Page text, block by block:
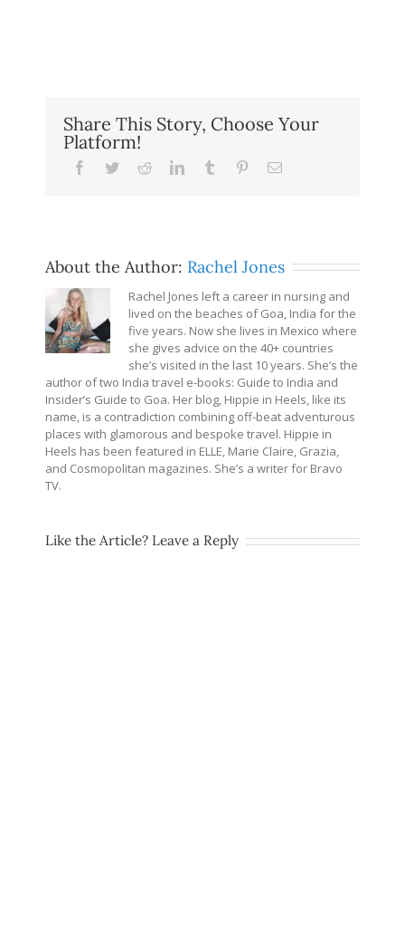
Share This Story, Choose Your
Platform!
Facebook
TwitterRedditLinkedInTumblr PinterestEmail
About the Author: Rachel Jones
Rachel Jones left a career in nursing and
lived on the beaches of Goa, India for the
five years. Now she lives in Mexico where
she gives advice on the 40+ countries
she’s visited in the last 10 years. She’s the
author of two India travel e-books: Guide to India and
Insider’s Guide to Goa. Her blog, Hippie in Heels, like its
name, is a contradiction combining off-beat adventurous
places with glamorous and bespoke travel. Hippie in
Heels has been featured in ELLE, Marie Claire, Grazia,
and Cosmopolitan magazines. She’s a writer for Bravo
TV.
Like the Article? Leave a Reply